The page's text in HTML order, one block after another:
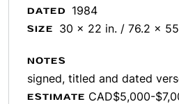
DATED 1984
SIZE 30 x 22 in. / 76.2 x
NOTES
signed, titled and dated
ESTIMATE CAD$5,000-